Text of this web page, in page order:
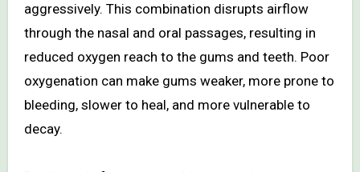
aggressively. This combination disrupts airflow
through the nasal and oral passages, resulting in
reduced oxygen reach to the gums and teeth. Poor
oxygenation can make gums weaker, more prone to
bleeding, slower to heal, and more vulnerable to
decay.